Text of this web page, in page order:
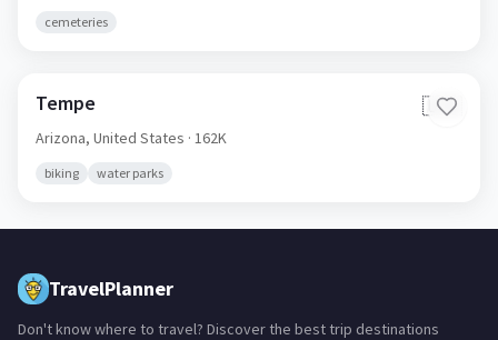
cemeteries
Tempe 🇺🇸
Arizona, United States · 162K
biking water parks
TravelPlanner
Don't know where to travel? Discover the best trip destinations